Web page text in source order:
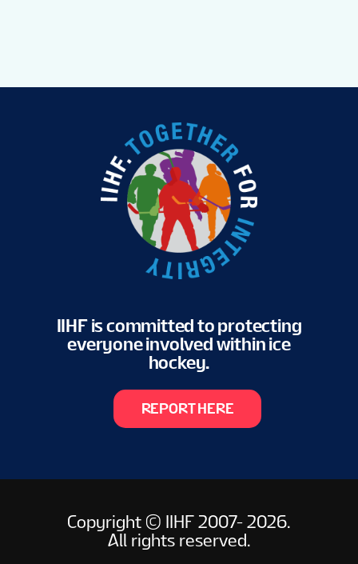
IIHF is committed to protecting
everyone involved within ice
hockey.
REPORT HERE
Copyright © IIHF 2007- 2026.
All rights reserved.